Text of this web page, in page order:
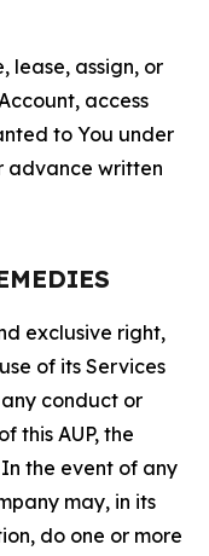
lease, assign, or
access
to You under
advance written
exclusive right,
of its Services
conduct or
this AUP, the
the event of any
may, in its
do one or more